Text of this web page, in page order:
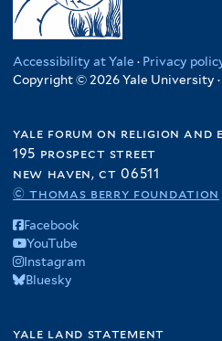
Accessibility at Yale · Privacy
Copyright © 2026 Yale University
yale forum on religion and
195 prospect street
new haven, ct 06511
© thomas berry foundation
Facebook
YouTube
Instagram
Bluesky
yale land statement